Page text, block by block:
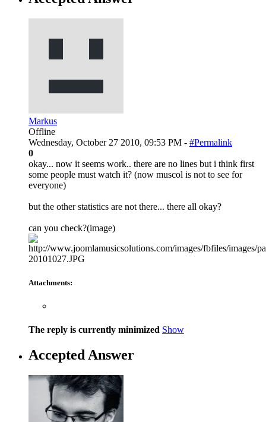
Markus
Offline
Wednesday, October 27 2010, 09:53 PM - #Permalink
0
okay... now it seems work.. there are no lines but i think first
some people must watch it? (now muscol is not to see for
everyone)
but the other statistics are not there... there all okay?
can you check?(image)
Attachments:
The reply is currently minimized Show
Accepted Answer